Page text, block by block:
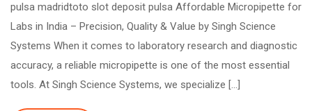
pulsa madridtoto slot deposit pulsa Affordable Micropipette for
Labs in India – Precision, Quality & Value by Singh Science
Systems When it comes to laboratory research and diagnostic
accuracy, a reliable micropipette is one of the most essential
tools. At Singh Science Systems, we specialize […]